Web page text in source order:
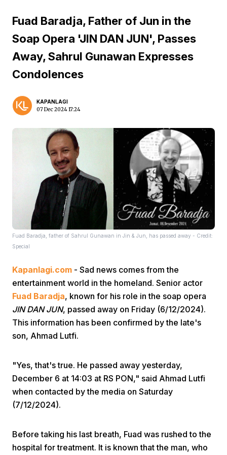
Home Video Menu Menu
Fuad Baradja, Father of Jun in the
Soap Opera 'JIN DAN JUN', Passes
Away, Sahrul Gunawan Expresses
Condolences
KAPANLAGI
07 Dec 2024 17:24
Fuad Baradja, father of Sahrul Gunawan in Jin & Jun, has passed away - Credit:
Special
Kapanlagi.com - Sad news comes from the
entertainment world in the homeland. Senior actor
Fuad Baradja, known for his role in the soap opera
JIN DAN JUN, passed away on Friday (6/12/2024).
This information has been confirmed by the late's
son, Ahmad Lutfi.
"Yes, that's true. He passed away yesterday,
December 6 at 14:03 at RS PON," said Ahmad Lutfi
when contacted by the media on Saturday
(7/12/2024).
Before taking his last breath, Fuad was rushed to the
hospital for treatment. It is known that the man, who